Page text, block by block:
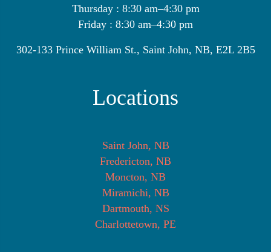
Thursday : 8:30 am–4:30 pm
Friday : 8:30 am–4:30 pm
302-133 Prince William St., Saint John, NB, E2L 2B5
Locations
Saint John, NB
Fredericton, NB
Moncton, NB
Miramichi, NB
Dartmouth, NS
Charlottetown, PE